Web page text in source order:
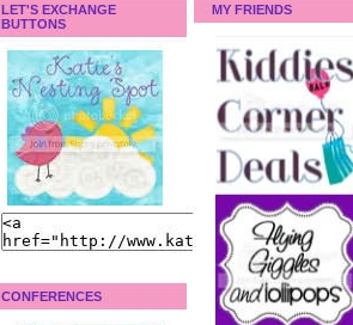
LET'S EXCHANGE
BUTTONS
CONFERENCES
MY FRIENDS